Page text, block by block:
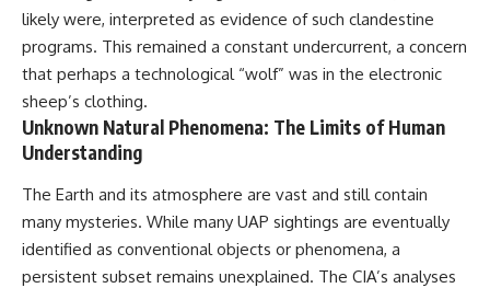
likely were, interpreted as evidence of such clandestine
programs. This remained a constant undercurrent, a concern
that perhaps a technological “wolf” was in the electronic
sheep’s clothing.
Unknown Natural Phenomena: The Limits of Human
Understanding
The Earth and its atmosphere are vast and still contain
many mysteries. While many UAP sightings are eventually
identified as conventional objects or phenomena, a
persistent subset remains unexplained. The CIA’s analyses